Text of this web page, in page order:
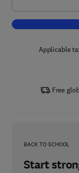
Applicable
Free
BACK TO SCHOOL
Start